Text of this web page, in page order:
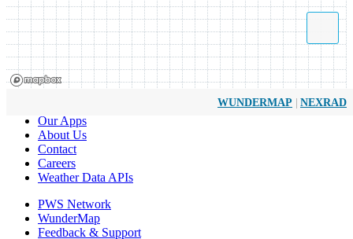
WUNDERMAP | NEXRAD
Our Apps
About Us
Contact
Careers
Weather Data APIs
PWS Network
WunderMap
Feedback & Support